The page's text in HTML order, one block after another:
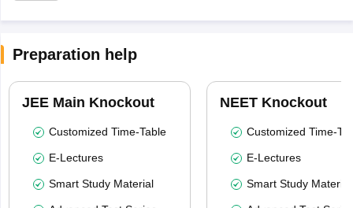
Preparation help
JEE Main Knockout
Customized Time-Table
E-Lectures
Smart Study Material
NEET Knockout
Customized Time-
E-Lectures
Smart Study Material